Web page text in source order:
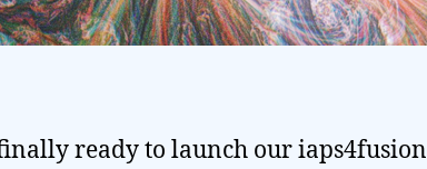
ready to launch our iaps4fusion